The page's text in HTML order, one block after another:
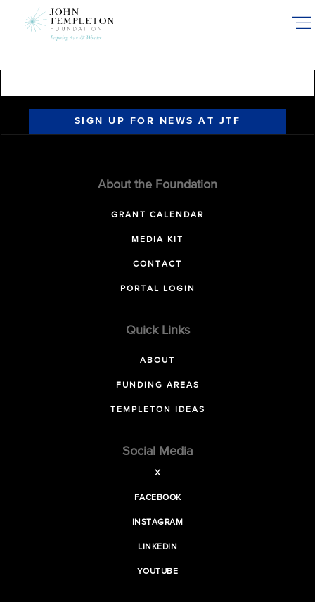
SIGN UP FOR NEWS AT JTF
About the Foundation
GRANT CALENDAR
MEDIA KIT
CONTACT
PORTAL LOGIN
Quick Links
ABOUT
FUNDING AREAS
TEMPLETON IDEAS
Social Media
X
FACEBOOK
INSTAGRAM
LINKEDIN
YOUTUBE